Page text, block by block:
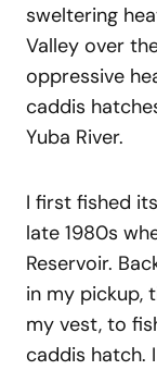
sweltering
Valley over
oppressive
caddis
Yuba River.
I first fished
late 1980s
Reservoir.
in my pickup,
my vest, to
caddis hatch.